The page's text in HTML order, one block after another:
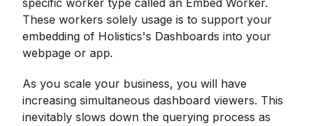
specific worker type called an Embed Worker.
These workers solely usage is to support your
embedding of Holistics's Dashboards into your
webpage or app.
As you scale your business, you will have
increasing simultaneous dashboard viewers. This
inevitably slows down the querying process as